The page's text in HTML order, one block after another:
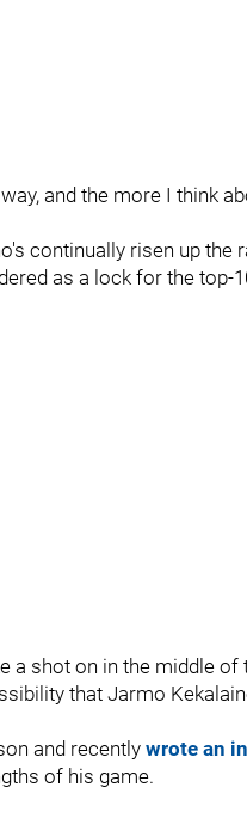
and the more I think
continually risen up the
as a lock for the top-
a shot on in the middle of
that Jarmo
and recentlywrote an
of his game.